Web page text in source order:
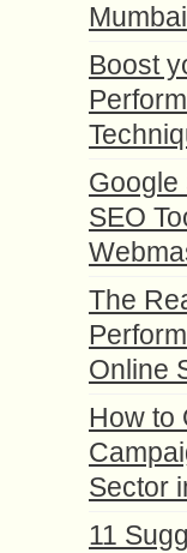
Boost
Google
SEO
The
Online
How to
Sector
11